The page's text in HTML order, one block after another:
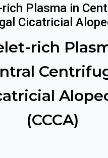
Plasma in
Cicatricial
rich
(CCCA)